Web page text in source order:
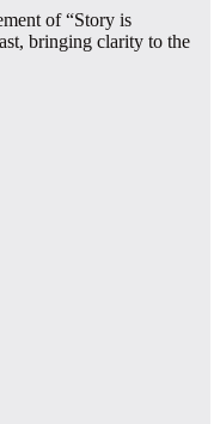
of “Story is
bringing clarity to the